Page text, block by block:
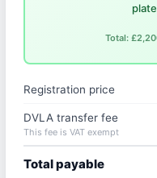
Total:
Registration price
DVLA transfer fee
This fee is VAT exempt
Total payable